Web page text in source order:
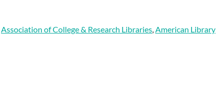
Association of College & Research Libraries American Library